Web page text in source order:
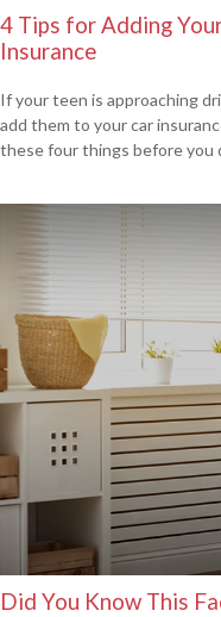
4 Tips for Adding
Insurance
If your teen is approaching
add them to your car
these four things before you
Did You Know This